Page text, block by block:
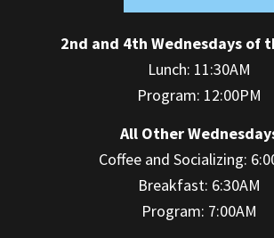
2nd and 4th Wednesdays of
Lunch: 11:30AM
Program: 12:00PM
All Other
Coffee and Socializing:
Breakfast: 6:30AM
Program: 7:00AM